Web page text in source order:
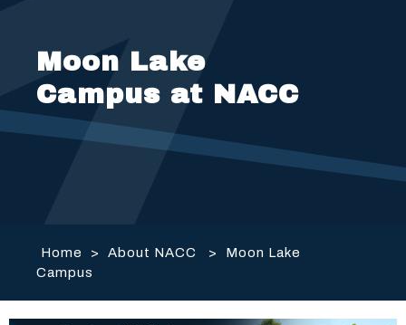
Moon Lake
Campus at NACC
Home > About NACC >
Moon Lake
Campus